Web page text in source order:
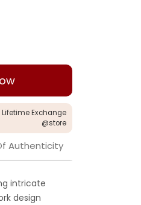
Lifetime Exchange
@store
Authenticity
intricate
design